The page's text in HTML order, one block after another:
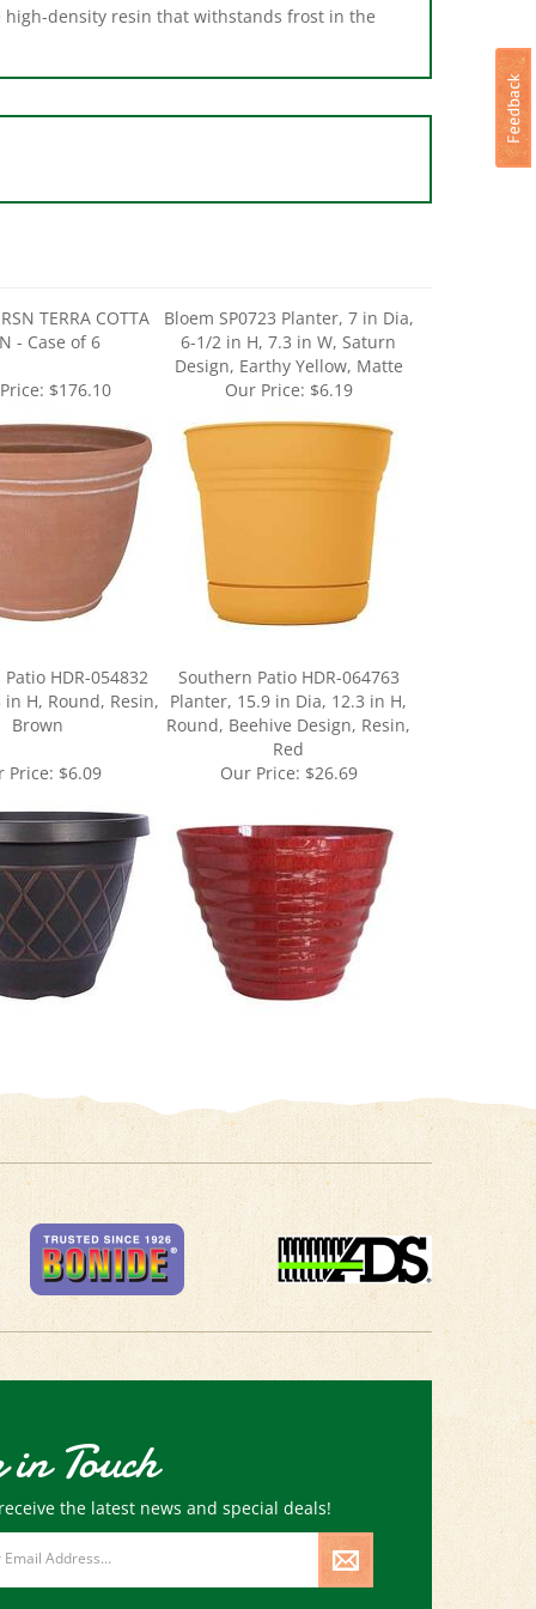
- Case of 6
6-1/2 in H, 7.3 in W, Saturn
Design, Earthy Yellow, Matte
Our Price:$6.19
in H, Round, Resin,
Brown
Planter, 15.9 in Dia, 12.3 in H,
Round, Beehive Design, Resin,
Red
Our Price:$26.69
in Touch
the latest news and special deals!